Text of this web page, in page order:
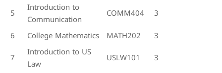
5
Introduction to
Communication
COMM404
3
6
College Mathematics MATH202
3
7
Introduction to US
Law
USLW101 3